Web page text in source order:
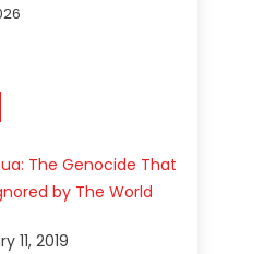
The Genocide That
by The World
11, 2019